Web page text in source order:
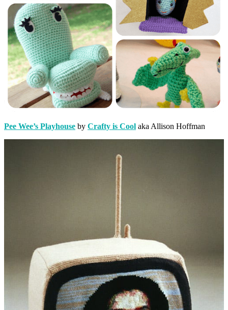
Pee Wee’s Playhouse by Crafty is Cool aka Allison Hoffman